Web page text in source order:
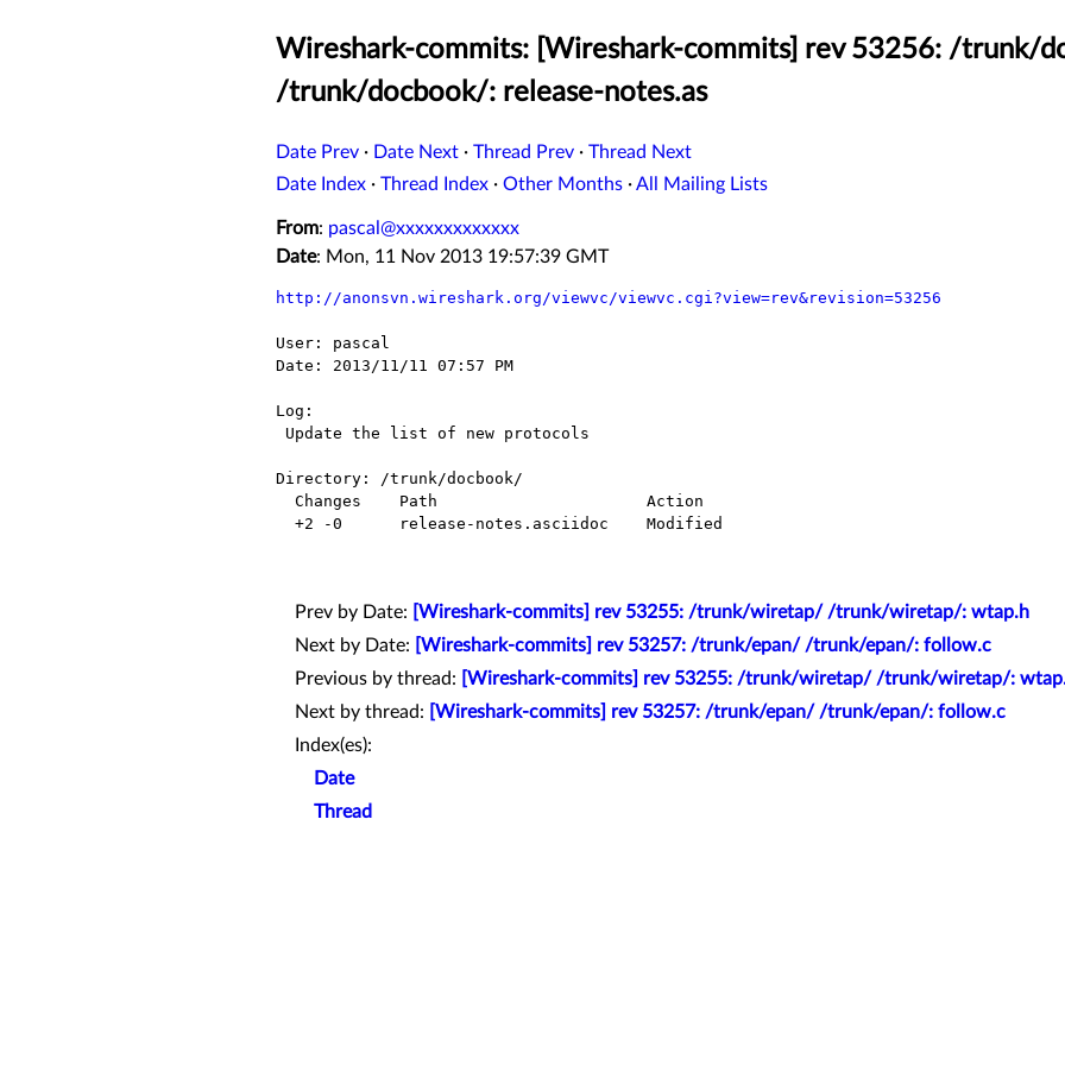
Wireshark-commits: [Wireshark-commits] rev 53256: /trunk/
/trunk/docbook/: release-notes.as
Date Prev · Date Next · Thread Prev · Thread Next
Date Index · Thread Index · Other Months ·All Mailing Lists
From: pascal@xxxxxxxxxxxxx
Date: Mon, 11 Nov 2013 19:57:39 GMT
http://anonsvn.wireshark.org/viewvc/viewvc.cgi?view=rev&revision=53256
User: pascal
Date: 2013/11/11 07:57 PM
Log:
Directory: /trunk/docbook/
Prev by Date:
[Wireshark-commits] rev 53255: /trunk/wiretap/ /trunk/wiretap/: wtap.h
Next by Date:
[Wireshark-commits] rev 53257: /trunk/epan/ /trunk/epan/: follow.c
Previous by thread:
[Wireshark-commits] rev 53255: /trunk/wiretap/ /trunk/wiretap/:
Next by thread:
[Wireshark-commits] rev 53257: /trunk/epan/ /trunk/epan/: follow.c
Index(es):
Date
Thread